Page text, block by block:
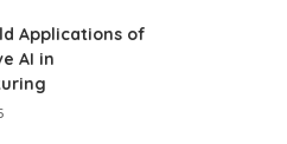
Applications of
AI in